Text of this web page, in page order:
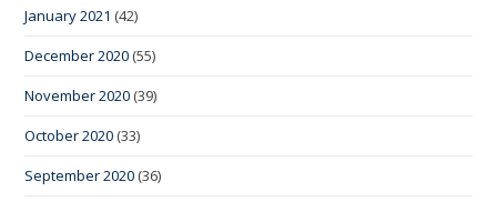
January 2021 (42)
December 2020 (55)
November 2020 (39)
October 2020 (33)
September 2020 (36)